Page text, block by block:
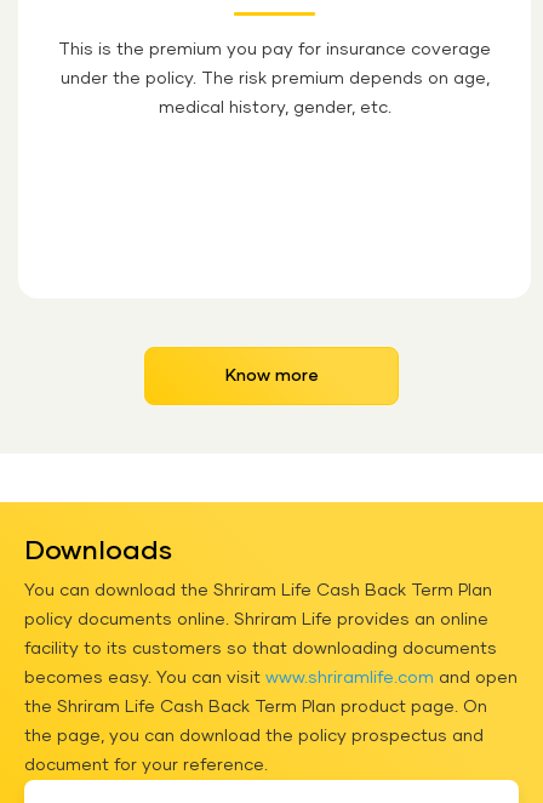
This is the premium you pay for insurance coverage
under the policy. The risk premium depends on age,
medical history, gender, etc.
Know more
Downloads
You can download the Shriram Life Cash Back Term Plan
policy documents online. Shriram Life provides an online
facility to its customers so that downloading documents
becomes easy. You can visit www.shriramlife.com and open
the Shriram Life Cash Back Term Plan product page. On
the page, you can download the policy prospectus and
document for your reference.